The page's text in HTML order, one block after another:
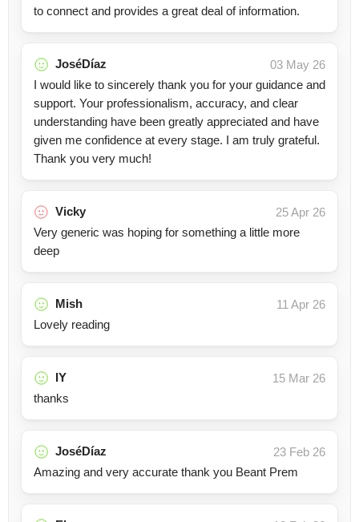
to connect and provides a great deal of information.
JoséDíaz
03 May 26
I would like to sincerely thank you for your guidance and
support. Your professionalism, accuracy, and clear
understanding have been greatly appreciated and have
given me confidence at every stage. I am truly grateful.
Thank you very much!
Vicky
25 Apr 26
Very generic was hoping for something a little more
deep
Mish
11 Apr 26
Lovely reading
IY
15 Mar 26
thanks
JoséDíaz
23 Feb 26
Amazing and very accurate thank you Beant Prem